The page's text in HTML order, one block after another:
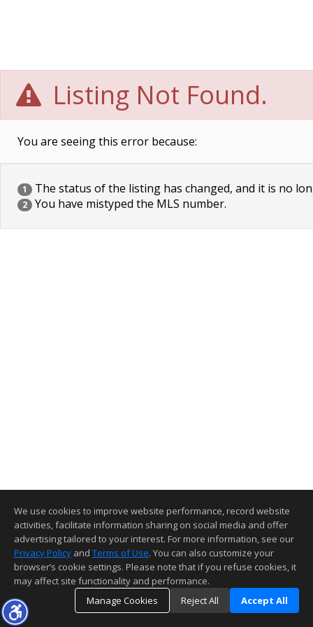
Listing Not Found.
You are seeing this error because:
1 The status of the listing has changed, and it is no
2 You have mistyped the MLS number.
We use cookies to improve website performance, record website
activities, facilitate information sharing on social media and offer
advertising tailored to your interest. For more information, see our
Privacy Policy and Terms of Use. You can also customize your
browser’s cookie settings. Please note that if you refuse cookies, it
may affect site functionality and performance.
Manage Cookies
Reject All Accept All